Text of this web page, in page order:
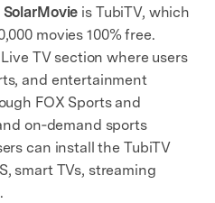
is TubiTV, which
movies 100% free.
TV section where users
and entertainment
FOX Sports and
on‑demand sports
can install the TubiTV
smart TVs, streaming